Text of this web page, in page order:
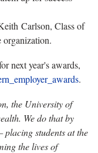
Carlson, Class of
next year's awards,
.
the University of
We do that by
students at the
the lives of